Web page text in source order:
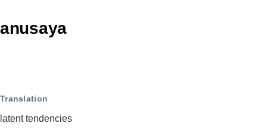
anusaya
Translation
latent tendencies